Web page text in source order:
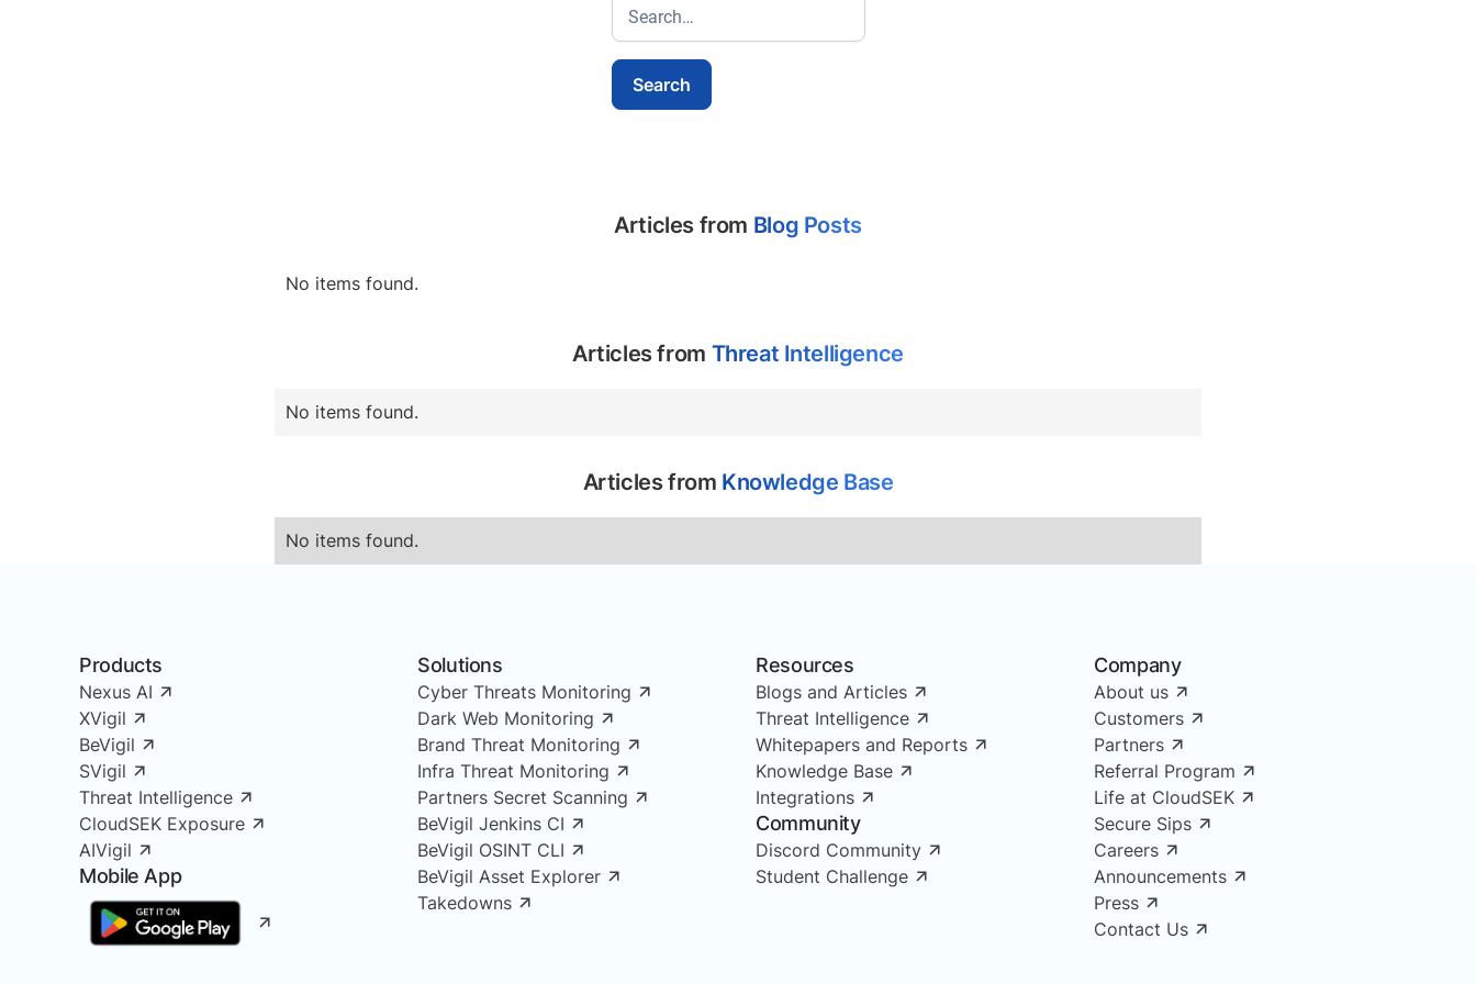
Articles from Blog Posts
No items found.
Articles from Threat Intelligence
No items found.
Articles from Knowledge Base
No items found.
Products
Nexus AI
XVigil
BeVigil
SVigil
Threat Intelligence
CloudSEK Exposure
AIVigil
Mobile App
Solutions
Cyber Threats Monitoring
Dark Web Monitoring
Brand Threat Monitoring
Infra Threat Monitoring
Partners Secret Scanning
BeVigil Jenkins CI
BeVigil OSINT CLI
BeVigil Asset Explorer
Takedowns
Resources
Blogs and Articles
Threat Intelligence
Whitepapers and Reports
Knowledge Base
Integrations
Community
Discord Community
Student Challenge
Company
About us
Customers
Partners
Referral Program
Life at CloudSEK
Secure Sips
Careers
Announcements
Press
Contact Us